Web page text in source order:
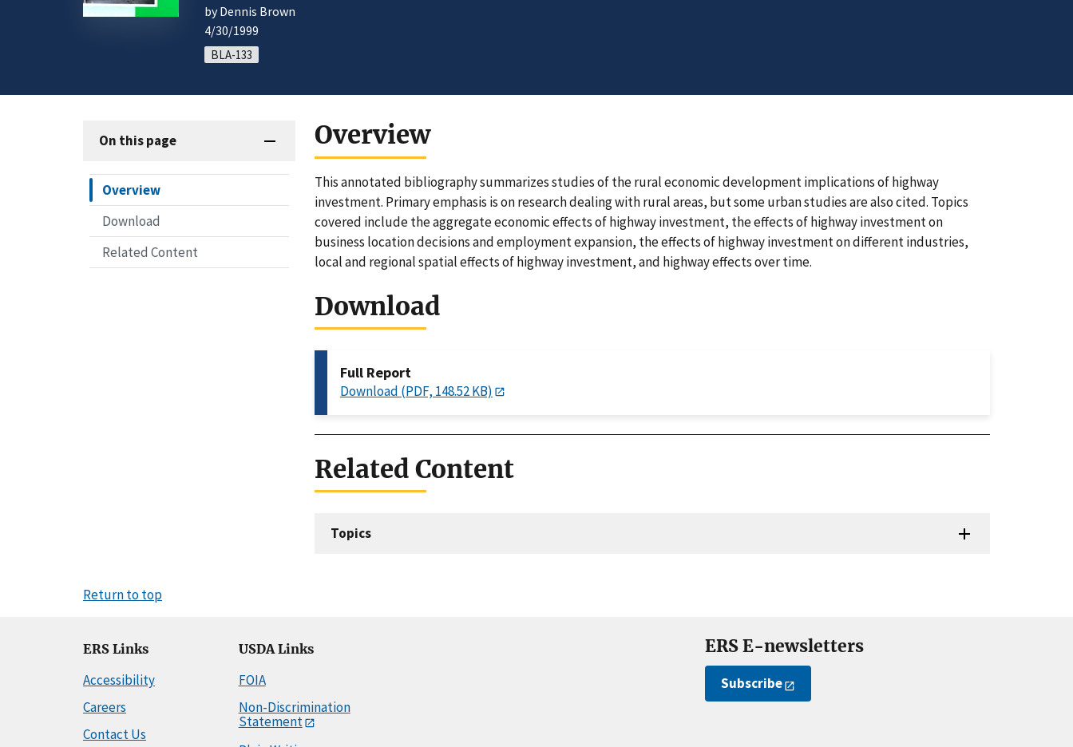
by Dennis Brown
4/30/1999
BLA-133
On this page
Overview
Download
Related Content
Overview
This annotated bibliography summarizes studies of the rural economic development implications of highway
investment. Primary emphasis is on research dealing with rural areas, but some urban studies are also cited. Topics
covered include the aggregate economic effects of highway investment, the effects of highway investment on
business location decisions and employment expansion, the effects of highway investment on different industries,
local and regional spatial effects of highway investment, and highway effects over time.
Download
Full Report
Download (PDF, 148.52 KB)
Related Content
Topics
Return to top
ERS Links
Accessibility
Careers
Contact Us
USDA Links
FOIA
Non-Discrimination
Statement
ERS E-newsletters
Subscribe